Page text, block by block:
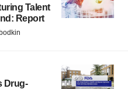
Talent
Report
Drug-